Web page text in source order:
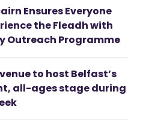
Ensures Everyone
the Fleadh with
Outreach Programme
to host Belfast’s
all-ages stage during